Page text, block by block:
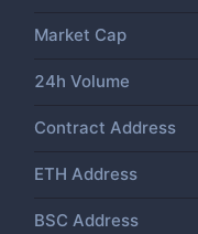
Market Cap
24h Volume
Contract Address
ETH Address
BSC Address